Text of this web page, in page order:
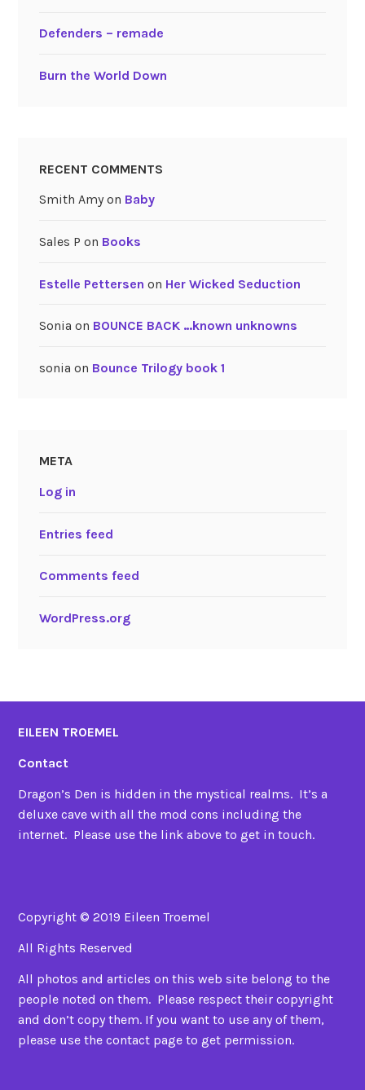
Defenders – remade
Burn the World Down
RECENT COMMENTS
Smith Amyon Baby
Sales P on Books
Estelle Pettersen on Her Wicked Seduction
Sonia on BOUNCE BACK …known unknowns
sonia on Bounce Trilogy book 1
META
Log in
Entries feed
Comments feed
WordPress.org
EILEEN TROEMEL
Contact
Dragon’s Den is hidden in the mystical realms. It’s a
deluxe cave with all the mod cons including the
internet. Please use the link above to get in touch.
Copyright © 2019 Eileen Troemel
All Rights Reserved
All photos and articles on this web site belong to the
people noted on them. Please respect their copyright
and don’t copy them. If you want to use any of them,
please use the contact page to get permission.